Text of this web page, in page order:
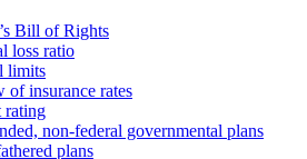
Bill of Rights
loss ratio
limits
of insurance rates
rating
non-federal governmental plans
plans